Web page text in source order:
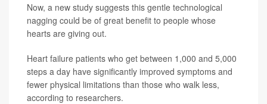
Now, a new study suggests this gentle technological
nagging could be of great benefit to people whose
hearts are giving out.
Heart failure patients who get between 1,000 and 5,000
steps a day have significantly improved symptoms and
fewer physical limitations than those who walk less,
according to researchers.